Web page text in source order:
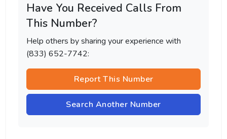
Have You Received Calls From
This Number?
Help others by sharing your experience with
(833) 652-7742:
Report This Number
Search Another Number